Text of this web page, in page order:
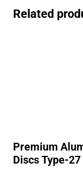
Related
Premium
Discs Type-27